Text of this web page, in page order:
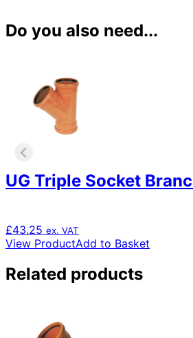
Do you also need...
UG Triple Socket
£43.25 ex. VAT
View ProductAdd to Basket
Related products